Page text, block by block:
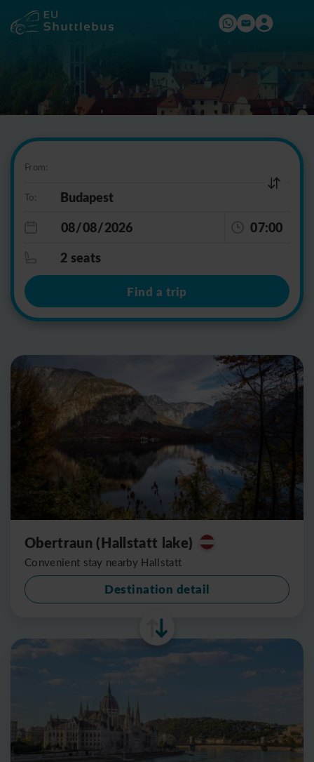
From:
To:
07:00
2 seats
Find a trip
Obertraun (Hallstatt lake)
Convenient stay nearby Hallstatt
Destination detail